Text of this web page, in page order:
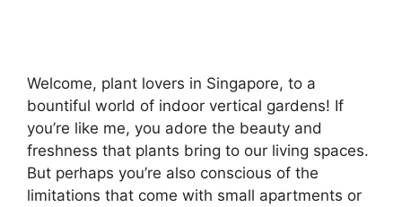
Welcome, plant lovers in Singapore, to a
bountiful world of indoor vertical gardens! If
you’re like me, you adore the beauty and
freshness that plants bring to our living spaces.
But perhaps you’re also conscious of the
limitations that come with small apartments or